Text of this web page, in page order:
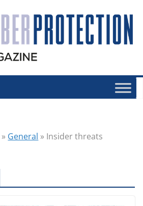
» General » Insider threats